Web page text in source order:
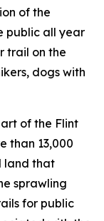
of the
public all year
trail on the
dogs with
of the Flint
than 13,000
land that
sprawling
for public